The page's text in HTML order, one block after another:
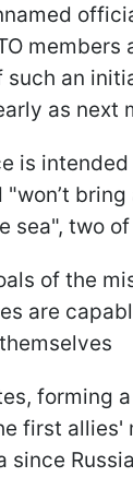
such an
as next
is
bring
sea", two
of the
are
forming
first allies'
since